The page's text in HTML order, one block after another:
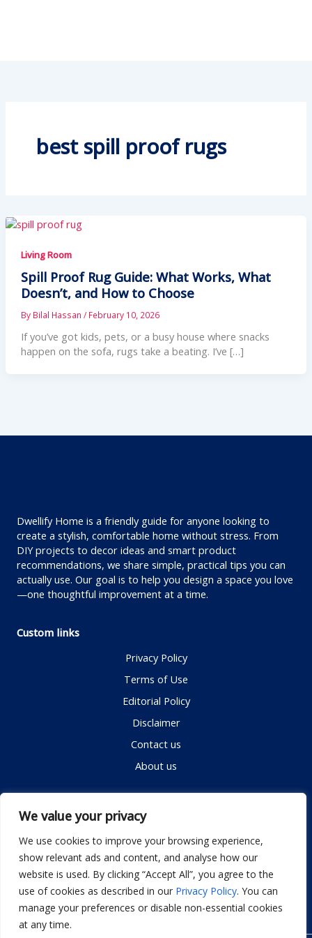
We value your privacy
We use cookies to improve your browsing experience,
show relevant ads and content, and analyse how our
website is used. By clicking “Accept All”, you agree to the
use of cookies as described in our Privacy Policy. You can
manage your preferences or disable non-essential cookies
at any time.
best spill proof rugs
Living Room
Spill Proof Rug Guide: What Works, What
Doesn’t, and How to Choose
By Bilal Hassan / February 10, 2026
If you’ve got kids, pets, or a busy house where snacks
happen on the sofa, rugs take a beating. I’ve […]
Dwellify Home is a friendly guide for anyone looking to
create a stylish, comfortable home without stress. From
DIY projects to decor ideas and smart product
recommendations, we share simple, practical tips you can
actually use. Our goal is to help you design a space you love
—one thoughtful improvement at a time.
Custom links
Privacy Policy
Terms of Use
Editorial Policy
Disclaimer
Contact us
About us
Contact me
Email: info@dwellifyhome.com
WhatsApp:+923116472719